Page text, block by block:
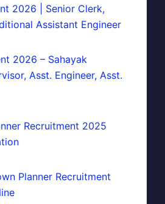
2026 | Senior Clerk,
Assistant Engineer
2026 – Sahayak
Asst. Engineer, Asst.
Recruitment 2025
Planner Recruitment